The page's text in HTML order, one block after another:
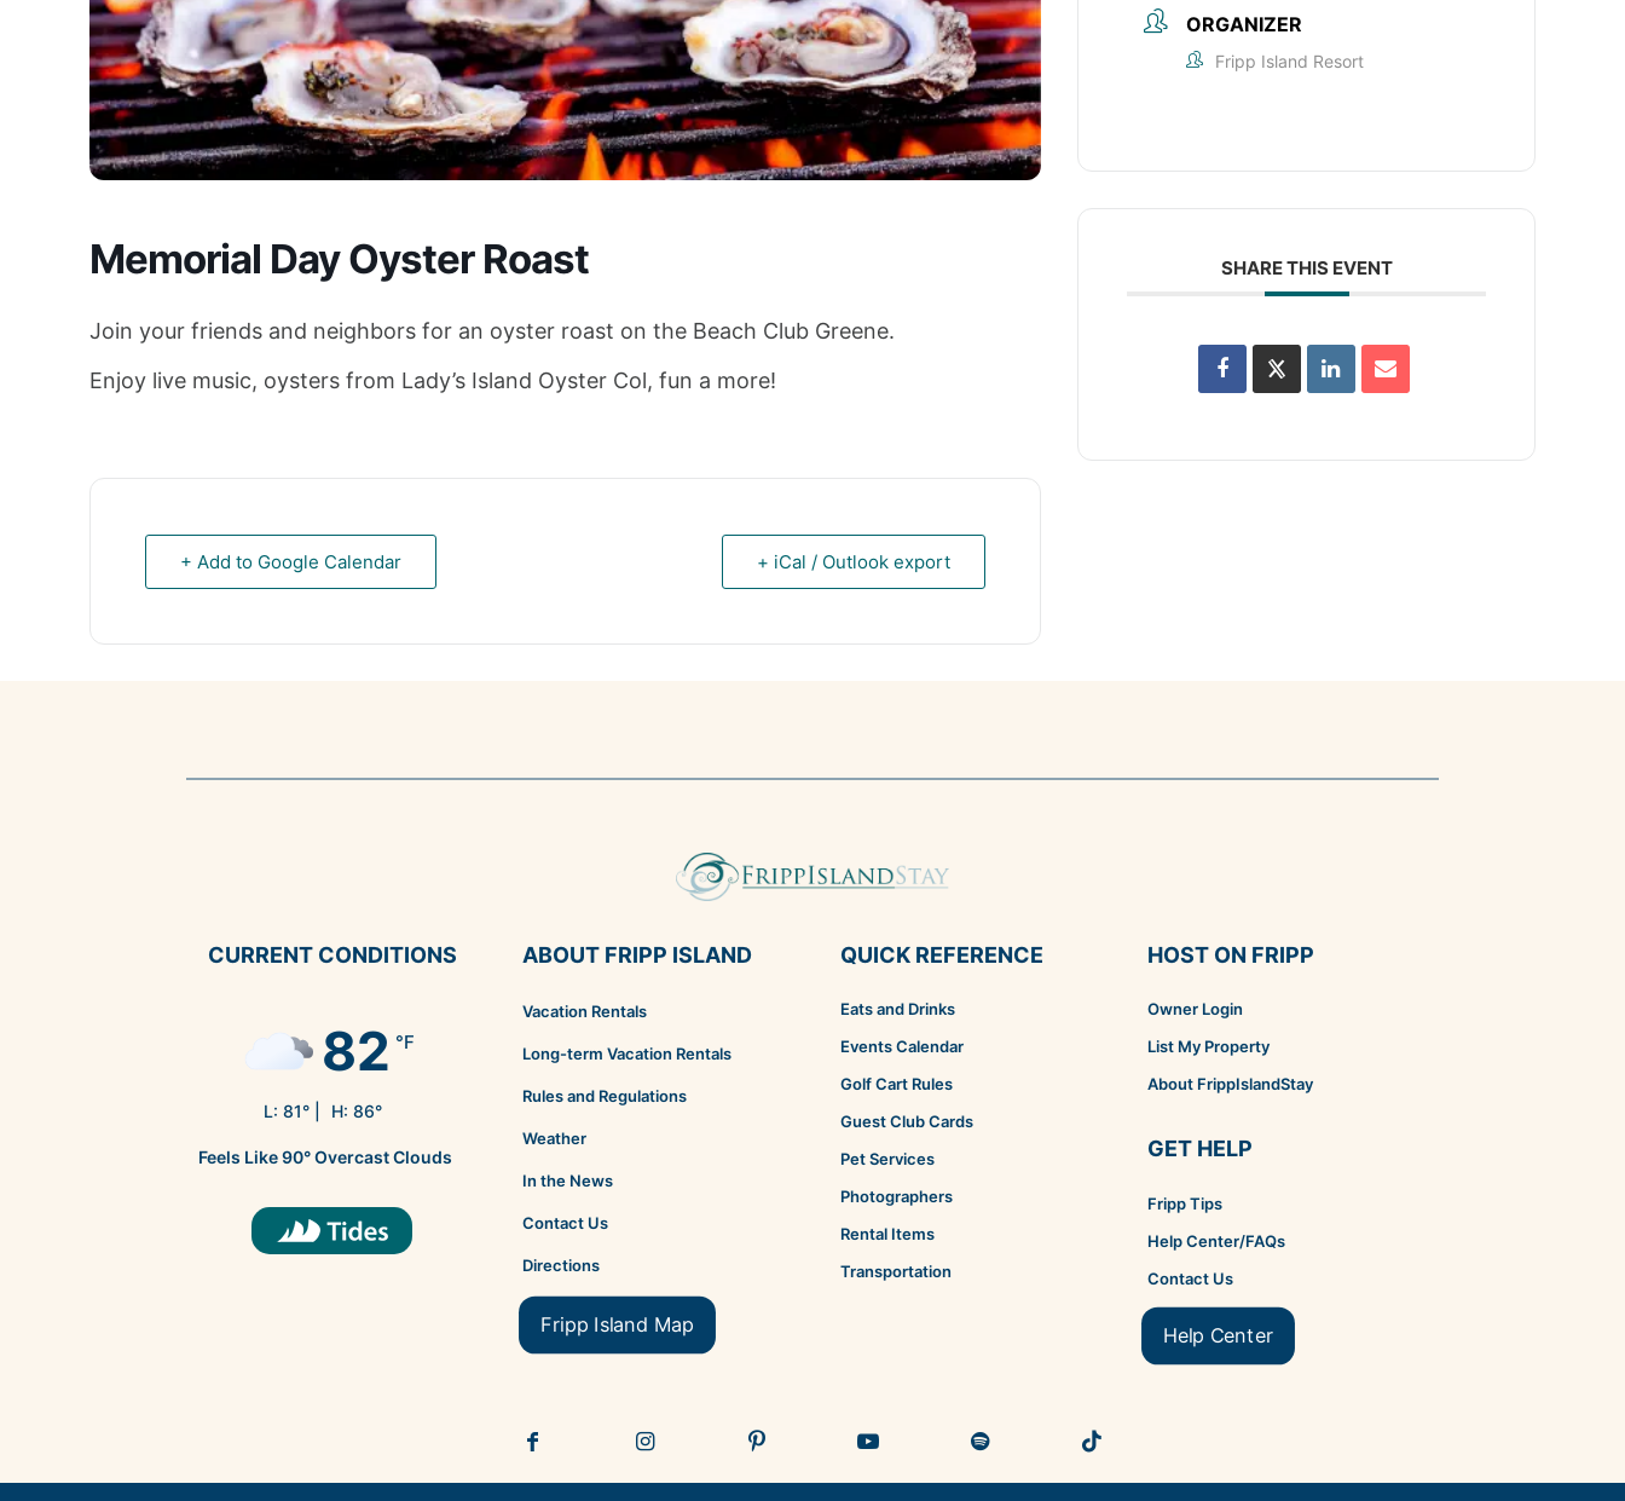
Memorial Day Oyster Roast
Join your friends and neighbors for an oyster roast on the Beach Club Greene.
Enjoy live music, oysters from Lady’s Island Oyster Col, fun a more!
+ Add to Google Calendar + iCal / Outlook export
ORGANIZER
Fripp Island Resort
SHARE THIS EVENT
CURRENT CONDITIONS
82 °F
L: 81° | H: 86°
Feels Like90°Overcast Clouds
ABOUT FRIPP ISLAND
Vacation Rentals
Long-term Vacation Rentals
Rules and Regulations
Weather
In the News
Contact Us
Directions
Fripp Island Map
QUICK REFERENCE
Eats and Drinks
Events Calendar
Golf Cart Rules
Guest Club Cards
Pet Services
Photographers
Rental Items
Transportation
HOST ON FRIPP
Owner Login
List My Property
About FrippIslandStay
GET HELP
Fripp Tips
Help Center/FAQs
Contact Us
Help Center